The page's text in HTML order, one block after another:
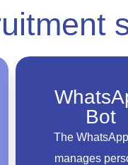
Bot
The
manages